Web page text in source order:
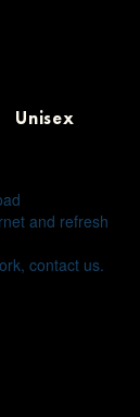
Unisex
and refresh
contact us.